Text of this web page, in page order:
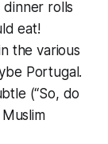
dinner rolls
eat!
the various
Portugal.
(“So, do